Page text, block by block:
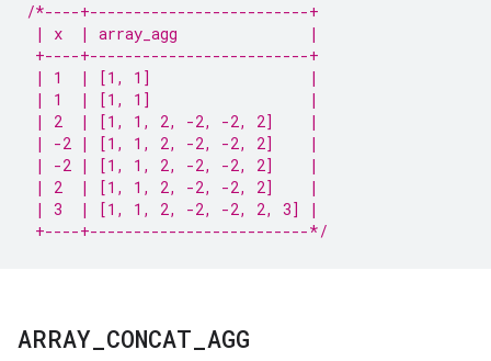
/*----+-------------------------+
| x  | array_agg               |
+----+-------------------------+
| 1  | [1, 1]                  |
| 1  | [1, 1]                  |
| 2  | [1, 1, 2, -2, -2, 2]    |
| -2 | [1, 1, 2, -2, -2, 2]    |
| -2 | [1, 1, 2, -2, -2, 2]    |
| 2  | [1, 1, 2, -2, -2, 2]    |
| 3  | [1, 1, 2, -2, -2, 2, 3] |
+----+-------------------------*/
ARRAY CONCAT AGG